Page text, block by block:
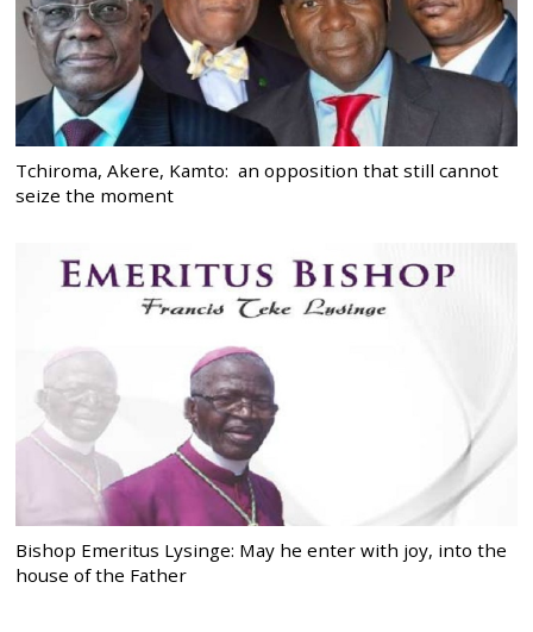
Tchiroma, Akere, Kamto: an opposition that still cannot
seize the moment
Bishop Emeritus Lysinge: May he enter with joy, into the
house of the Father